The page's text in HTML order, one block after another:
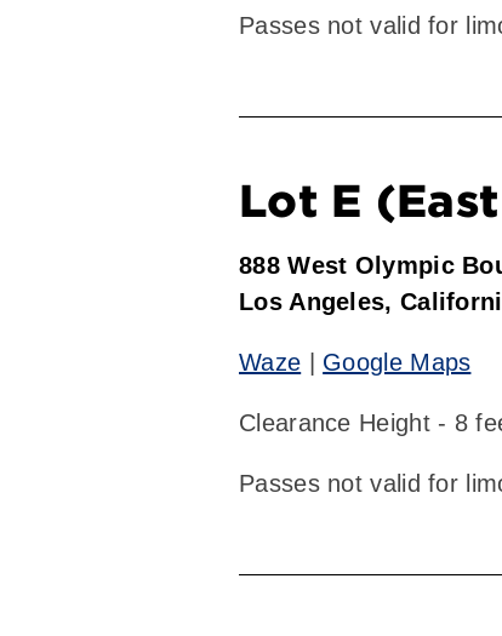
Passes not valid for
Lot E
888 West Olympic
Los Angeles,
Waze Google Maps
Clearance Height - 8
Passes not valid for